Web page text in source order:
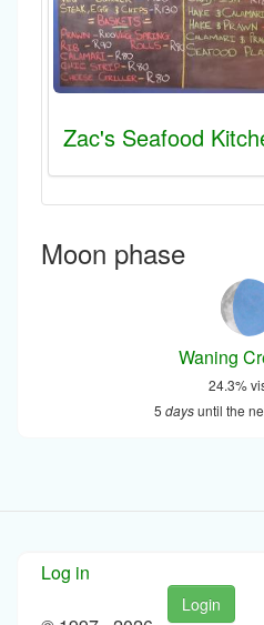
Zac's Seafood
Moon phase
Waning
24.3%
5 daysuntil the
Log in
Login